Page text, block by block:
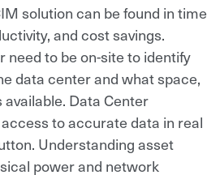
solution can be found in time
and cost savings.
need to be on-site to identify
data center and what space,
Data Center
to accurate data in real
Understanding asset
power and network